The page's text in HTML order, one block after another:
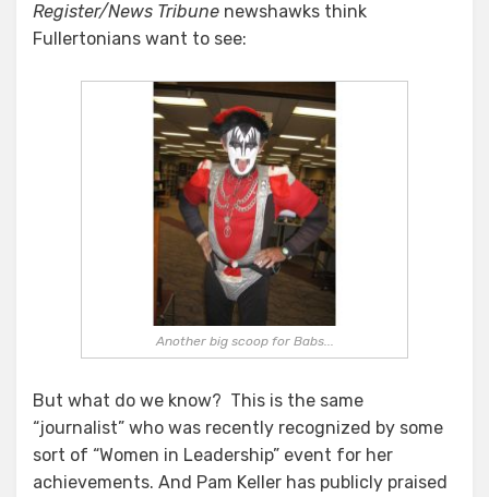
Register/News Tribune newshawks think
Fullertonians want to see:
Another big scoop for Babs...
But what do we know? This is the same
“journalist” who was recently recognized by some
sort of “Women in Leadership” event for her
achievements. And Pam Keller has publicly praised